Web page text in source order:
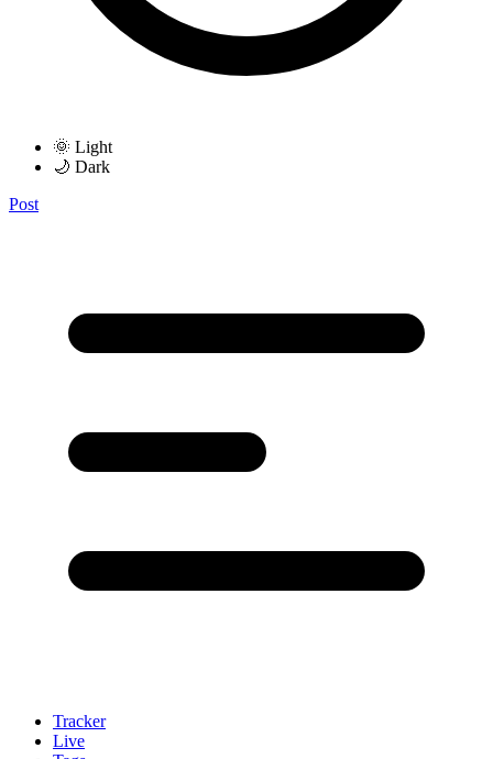
🌞 Light
🌙 Dark
Post
Tracker
Live